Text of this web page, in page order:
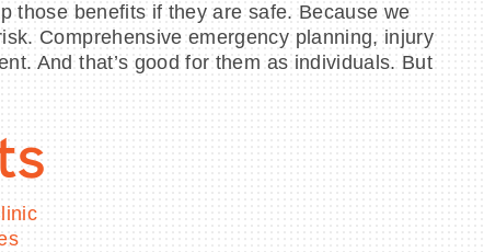
those benefits if they are safe. Because we
Comprehensive emergency planning, injury
And that’s good for them as individuals. But